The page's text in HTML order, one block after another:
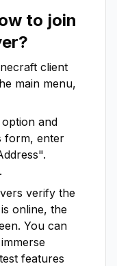
to join
client
main menu,
and
form, enter
verify the
online, the
You can
features